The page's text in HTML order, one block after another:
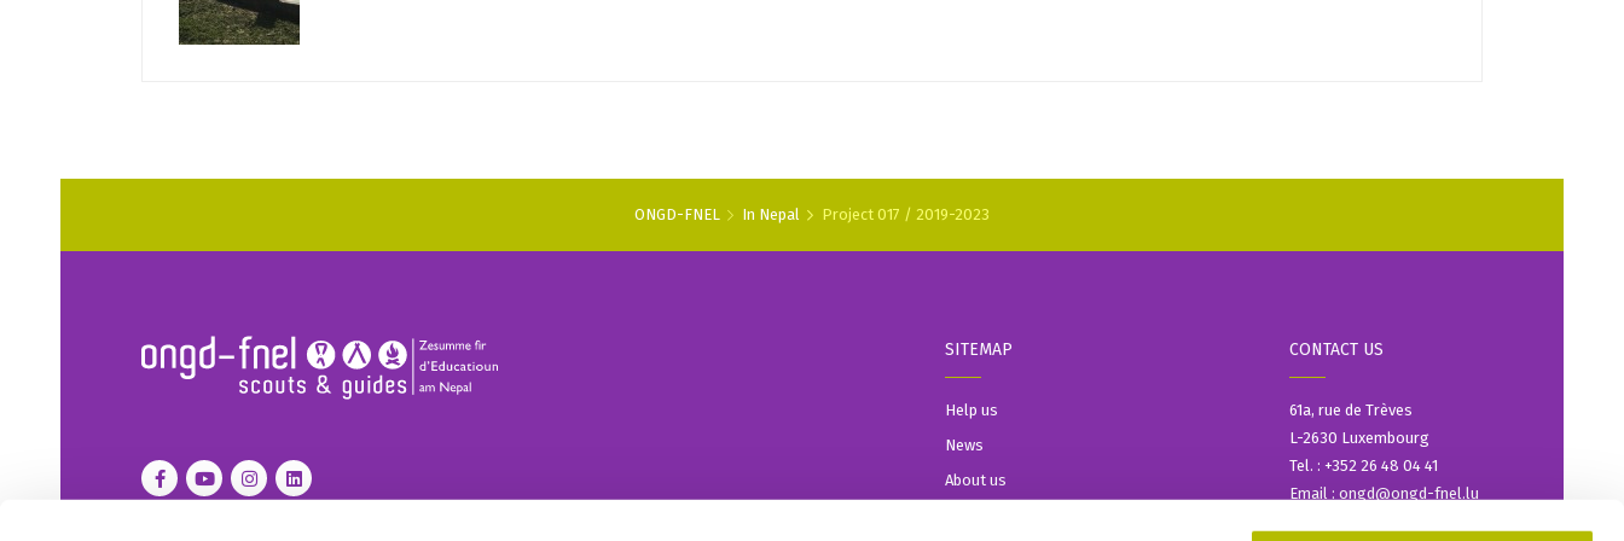
ONGD-FNEL In Nepal Project 017 / 2019-2023
SITEMAP
Help us
News
About us
CONTACT US
61a, rue de Trèves
L-2630 Luxembourg
Tel. : +352 26 48 04 41
Email : ongd@ongd-fnel.lu